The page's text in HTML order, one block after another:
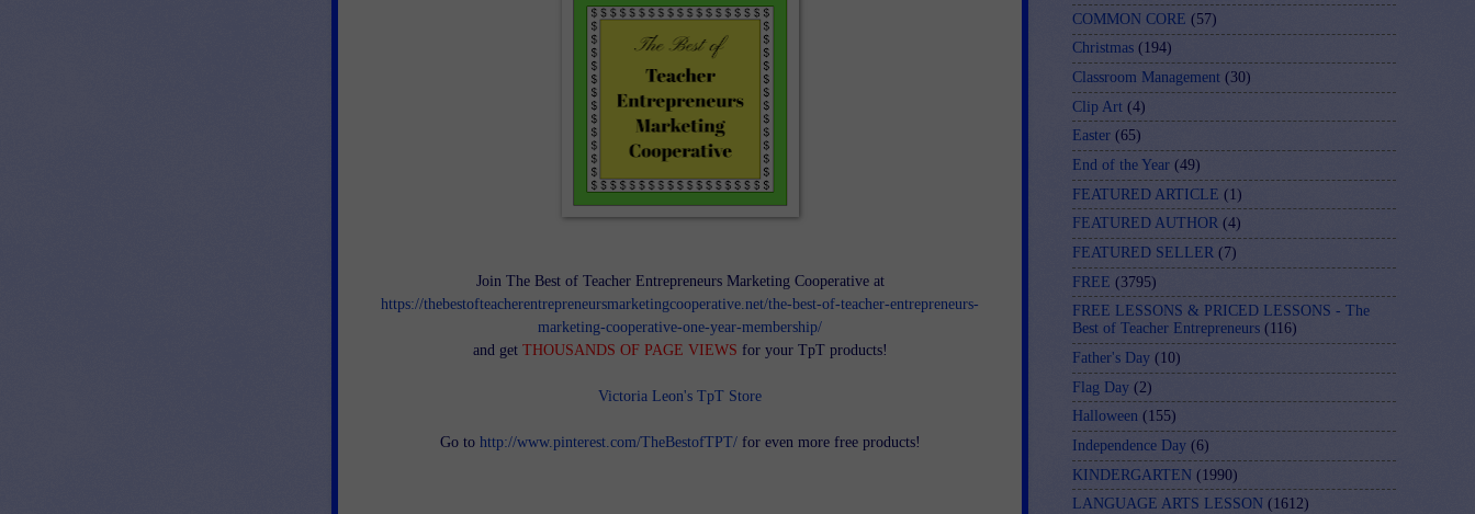
Join The Best of Teacher Entrepreneurs Marketing Cooperative at
https://thebestofteacherentrepreneursmarketingcooperative.net/the-best-of-teacher-entrepreneurs-
marketing-cooperative-one-year-membership/
and getTHOUSANDS OF PAGE VIEWS for your TpT products!
Victoria Leon's TpT Store
Go to http://www.pinterest.com/TheBestofTPT/for even more free products!
COMMON CORE (57)
Christmas (194)
Classroom Management (30)
Clip Art (4)
Easter (65)
End of the Year (49)
FEATURED ARTICLE (1)
FEATURED AUTHOR (4)
FEATURED SELLER (7)
FREE (3795)
FREE LESSONS & PRICED LESSONS - The
Best of Teacher Entrepreneurs (116)
Father's Day (10)
Flag Day (2)
Halloween (155)
Independence Day (6)
KINDERGARTEN (1990)
LANGUAGE ARTS LESSON (1612)